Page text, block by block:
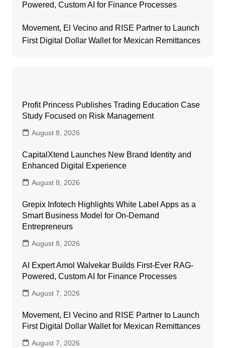
Powered, Custom AI for Finance Processes
Movement, El Vecino and RISE Partner to Launch
First Digital Dollar Wallet for Mexican Remittances
Profit Princess Publishes Trading Education Case
Study Focused on Risk Management
August 8, 2026
CapitalXtend Launches New Brand Identity and
Enhanced Digital Experience
August 8, 2026
Grepix Infotech Highlights White Label Apps as a
Smart Business Model for On-Demand
Entrepreneurs
August 8, 2026
AI Expert Amol Walvekar Builds First-Ever RAG-
Powered, Custom AI for Finance Processes
August 7, 2026
Movement, El Vecino and RISE Partner to Launch
First Digital Dollar Wallet for Mexican Remittances
August 7, 2026